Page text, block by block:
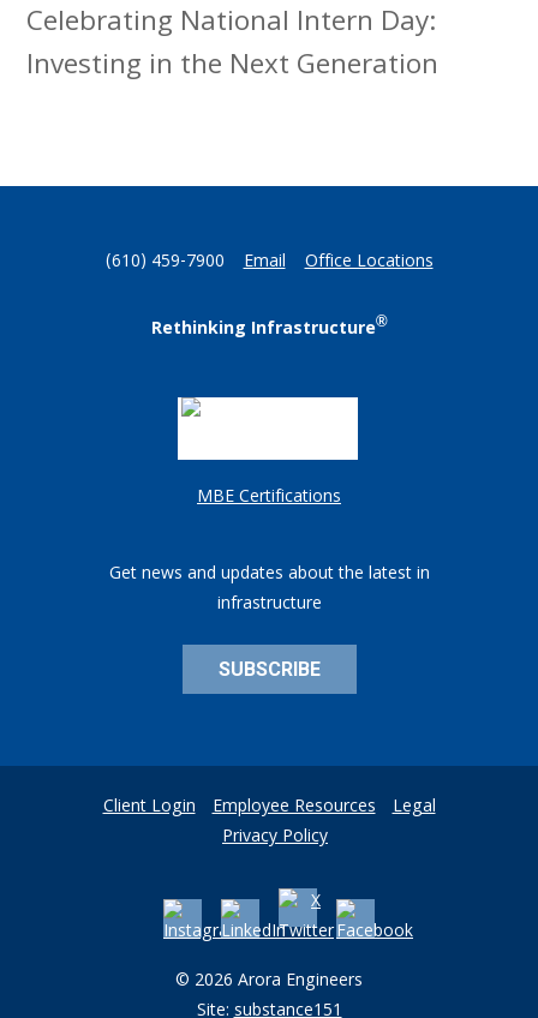
Celebrating National Intern Day:
Investing in the Next Generation
(610) 459-7900 Email Office Locations
Rethinking Infrastructure®
MBE Certifications
Get news and updates about the latest in
infrastructure
SUBSCRIBE
Client Login Employee Resources Legal
Privacy Policy
© 2026 Arora Engineers
Site:substance151